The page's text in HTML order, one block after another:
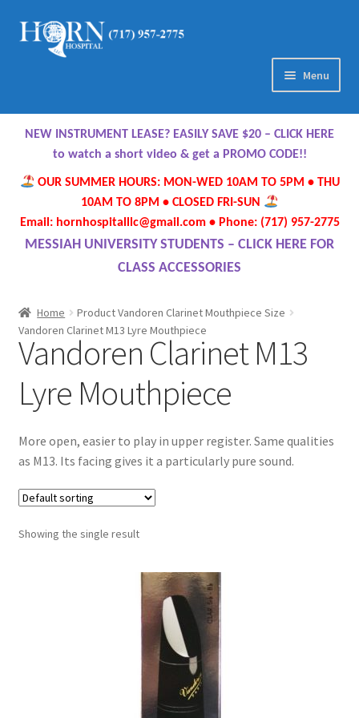
Skip
Skip
Menu
Home
About Us
Meet Our Team
Contact Us
Directions
Contract Terms
FAQ’s
Emergencies
Free Delivery
Help
Instrument Return Policy
NEW INSTRUMENT LEASE? EASILY SAVE $20 – CLICK HERE
to watch a short video & get a PROMO CODE!!
OUR SUMMER HOURS: MON-WED 10AM TO 5PM • THU
10AM TO 8PM • CLOSED FRI-SUN
Email: hornhospitalllc@gmail.com • Phone: (717) 957-2775
MESSIAH UNIVERSITY STUDENTS – CLICK HERE FOR
CLASS ACCESSORIES
Home
Product Vandoren Clarinet Mouthpiece Size
Vandoren Clarinet M13 Lyre Mouthpiece
Vandoren Clarinet M13
Lyre Mouthpiece
More open, easier to play in upper register. Same qualities
as M13. Its facing gives it a particularly pure sound.
Showing the single result